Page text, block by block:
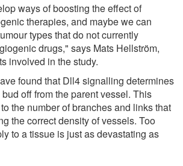
ways of boosting the effect of
therapies, and maybe we can
types that do not currently
drugs," says Mats Hellström,
involved in the study.
found that Dll4 signalling determines
off from the parent vessel. This
the number of branches and links that
the correct density of vessels. Too
to a tissue is just as devastating as